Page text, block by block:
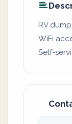
RV
WiFi
Self-